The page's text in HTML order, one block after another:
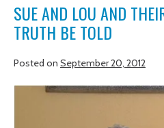
SUE AND LOU AND
TRUTH BE TOLD
Posted on September 20, 2012